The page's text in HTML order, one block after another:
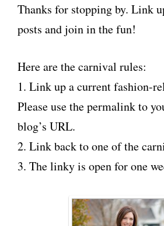
Thanks for stopping by. Link
posts and join in the fun!
Here are the carnival rules:
1. Link up a current fashion-
Please use the permalink to
blog’s URL.
2. Link back to one of the
3. The linky is open for one